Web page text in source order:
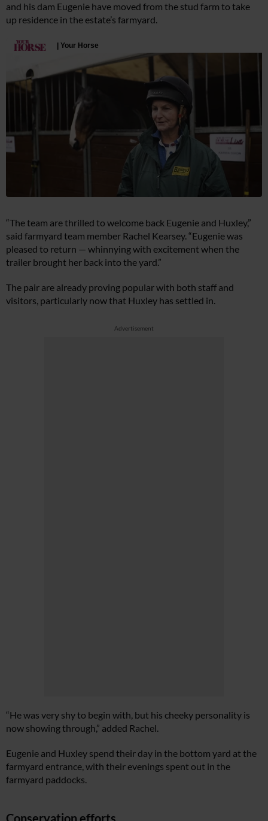
and his dam Eugenie have moved from the stud farm to take
up residence in the estate’s farmyard.
“The team are thrilled to welcome back Eugenie and Huxley,”
said farmyard team member Rachel Kearsey. “Eugenie was
pleased to return — whinnying with excitement when the
trailer brought her back into the yard.”
The pair are already proving popular with both staff and
visitors, particularly now that Huxley has settled in.
Advertisement
“He was very shy to begin with, but his cheeky personality is
now showing through,” added Rachel.
Eugenie and Huxley spend their day in the bottom yard at the
farmyard entrance, with their evenings spent out in the
farmyard paddocks.
Conservation efforts